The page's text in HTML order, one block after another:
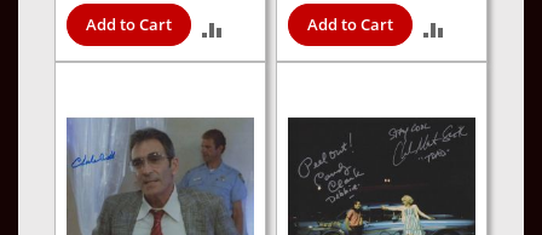
Add to Cart Add to Cart